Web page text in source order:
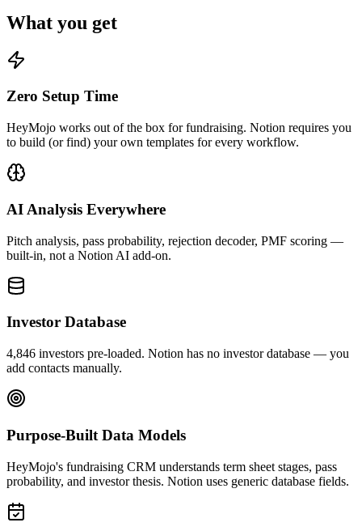
What you get
Zero Setup Time
HeyMojo works out of the box for fundraising. Notion requires you
to build (or find) your own templates for every workflow.
AI Analysis Everywhere
Pitch analysis, pass probability, rejection decoder, PMF scoring —
built-in, not a Notion AI add-on.
Investor Database
4,846 investors pre-loaded. Notion has no investor database — you
add contacts manually.
Purpose-Built Data Models
HeyMojo's fundraising CRM understands term sheet stages, pass
probability, and investor thesis. Notion uses generic database fields.